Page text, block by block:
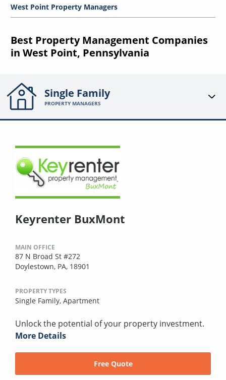
West Point Property Managers
Best Property Management Companies
in West Point, Pennsylvania
Single Family
PROPERTY MANAGERS
Keyrenter BuxMont
MAIN OFFICE
87 N Broad St #272
Doylestown, PA, 18901
PROPERTY TYPES
Single Family, Apartment
Unlock the potential of your property investment.
More Details
Free Quote